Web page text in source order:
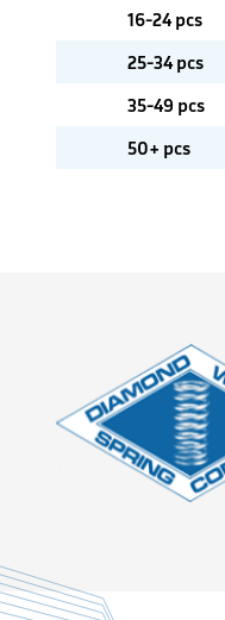
16-24 pcs
25-34 pcs
35-49 pcs
50+ pcs